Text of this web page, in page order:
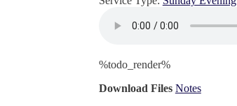
%todo_render%
Download Files Notes